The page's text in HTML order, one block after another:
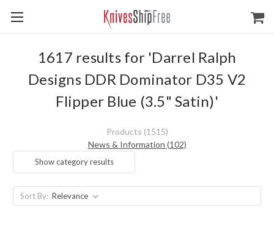
1617 results for 'Darrel Ralph
Designs DDR Dominator D35 V2
Flipper Blue (3.5" Satin)'
Products (1515)
News & Information (102)
Show category results
Sort By: